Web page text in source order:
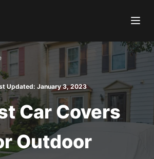
Updated: January 3, 2023
Car Covers
Outdoor